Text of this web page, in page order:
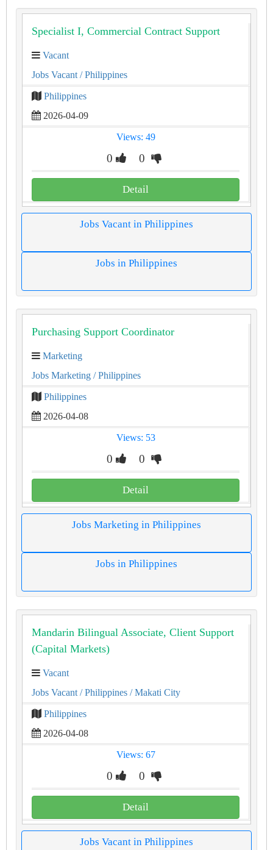
Specialist I, Commercial Contract Support
Vacant
Jobs Vacant / Philippines
Philippines
2026-04-09
Views: 49
0 0
Detail
Jobs Vacant in Philippines
Jobs in Philippines
Purchasing Support Coordinator
Marketing
Jobs Marketing / Philippines
Philippines
2026-04-08
Views: 53
0 0
Detail
Jobs Marketing in Philippines
Jobs in Philippines
Mandarin Bilingual Associate, Client Support
(Capital Markets)
Vacant
Jobs Vacant / Philippines / Makati City
Philippines
2026-04-08
Views: 67
0 0
Detail
Jobs Vacant in Philippines